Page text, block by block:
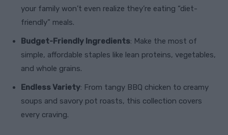
your family won’t even realize they’re eating “diet-
friendly” meals.
Budget-Friendly Ingredients: Make the most of
simple, affordable staples like lean proteins, vegetables,
and whole grains.
Endless Variety: From tangy BBQ chicken to creamy
soups and savory pot roasts, this collection covers
every craving.